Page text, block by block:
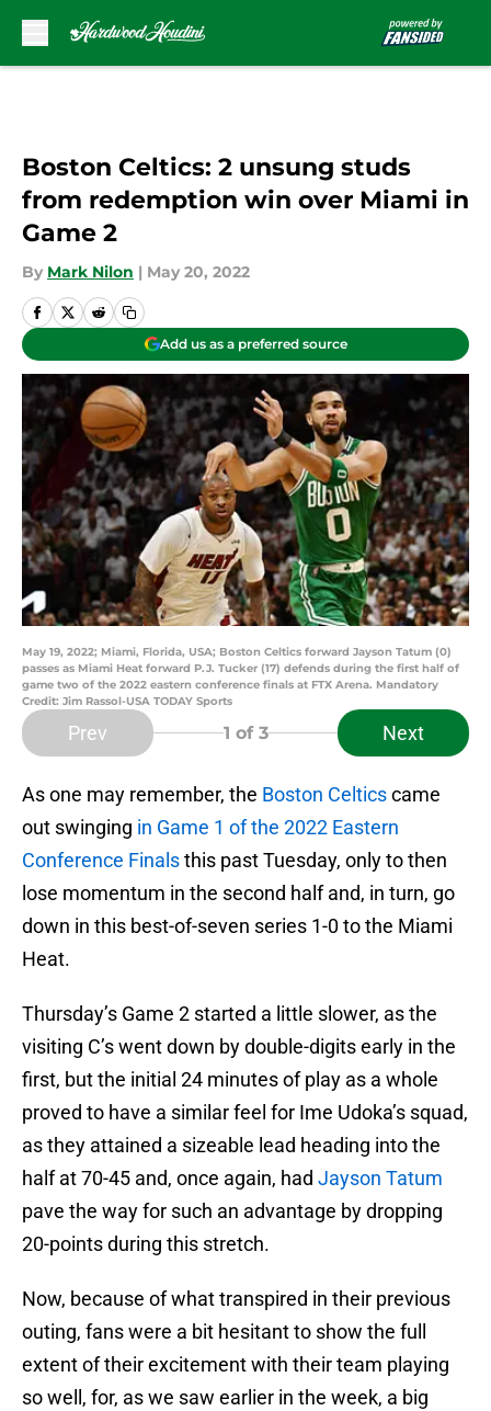
Boston Celtics: 2 unsung studs
from redemption win over Miami in
Game 2
By Mark Nilon | May 20, 2022
Add us as a preferred source
May 19, 2022; Miami, Florida, USA; Boston Celtics forward Jayson Tatum (0)
passes as Miami Heat forward P.J. Tucker (17) defends during the first half of
game two of the 2022 eastern conference finals at FTX Arena. Mandatory
Credit: Jim Rassol-USA TODAY Sports
Prev 1 of 3 Next
As one may remember, the Boston Celticscame
out swinging in Game 1 of the 2022 Eastern
Conference Finalsthis past Tuesday, only to then
lose momentum in the second half and, in turn, go
down in this best-of-seven series 1-0 to the Miami
Heat.
Thursday’s Game 2 started a little slower, as the
visiting C’s went down by double-digits early in the
first, but the initial 24 minutes of play as a whole
proved to have a similar feel for Ime Udoka’s squad,
as they attained a sizeable lead heading into the
half at 70-45 and, once again, had Jayson Tatum
pave the way for such an advantage by dropping
20-points during this stretch.
Now, because of what transpired in their previous
outing, fans were a bit hesitant to show the full
extent of their excitement with their team playing
so well, for, as we saw earlier in the week, a big